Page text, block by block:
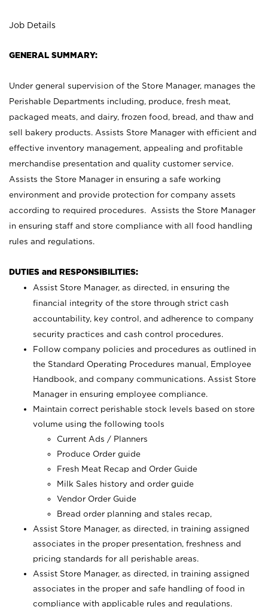
Job Details
GENERAL SUMMARY:
Under general supervision of the Store Manager, manages the
Perishable Departments including, produce, fresh meat,
packaged meats, and dairy, frozen food, bread, and thaw and
sell bakery products. Assists Store Manager with efficient and
effective inventory management, appealing and profitable
merchandise presentation and quality customer service.
Assists the Store Manager in ensuring a safe working
environment and provide protection for company assets
according to required procedures. Assists the Store Manager
in ensuring staff and store compliance with all food handling
rules and regulations.
DUTIES and RESPONSIBILITIES:
Assist Store Manager, as directed, in ensuring the
financial integrity of the store through strict cash
accountability, key control, and adherence to company
security practices and cash control procedures.
Follow company policies and procedures as outlined in
the Standard Operating Procedures manual, Employee
Handbook, and company communications. Assist Store
Manager in ensuring employee compliance.
Maintain correct perishable stock levels based on store
volume using the following tools
Current Ads / Planners
Produce Order guide
Fresh Meat Recap and Order Guide
Milk Sales history and order guide
Vendor Order Guide
Bread order planning and stales recap,
Assist Store Manager, as directed, in training assigned
associates in the proper presentation, freshness and
pricing standards for all perishable areas.
Assist Store Manager, as directed, in training assigned
associates in the proper and safe handling of food in
compliance with applicable rules and regulations.